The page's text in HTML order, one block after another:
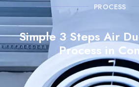
PROCESS
Simple 3 Steps Air
Process in